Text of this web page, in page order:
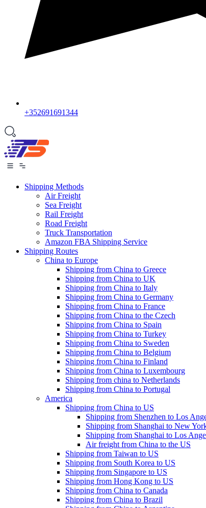
+352691691344
Shipping Methods
Air Freight
Sea Freight
Rail Freight
Road Freight
Truck Transportation
Amazon FBA Shipping Service
Shipping Routes
China to Europe
Shipping from China to Greece
Shipping from China to UK
Shipping from China to Italy
Shipping from China to Germany
Shipping from China to France
Shipping from China to the Czech
Shipping from China to Spain
Shipping from China to Turkey
Shipping from China to Sweden
Shipping from China to Belgium
Shipping from China to Finland
Shipping from China to Luxembourg
Shipping from china to Netherlands
Shipping from China to Portugal
America
Shipping from China to US
Shipping from Shenzhen to Los
Shipping from Shanghai to New
Shipping from Shanghai to Los
Air freight from China to the US
Shipping from Taiwan to US
Shipping from South Korea to US
Shipping from Singapore to US
Shipping from Hong Kong to US
Shipping from China to Canada
Shipping from China to Brazil